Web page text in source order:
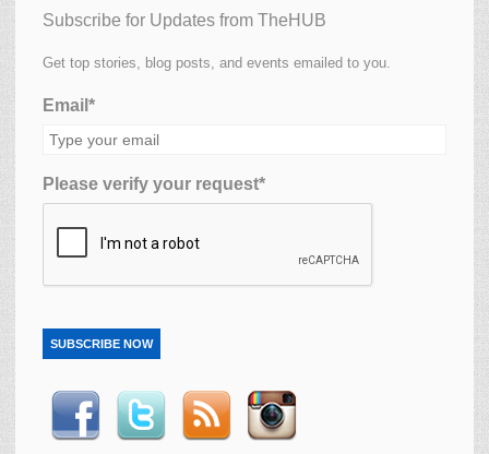
Subscribe for Updates from TheHUB
Get top stories, blog posts, and events emailed to you.
Email*
Please verify your request*
SUBSCRIBE NOW